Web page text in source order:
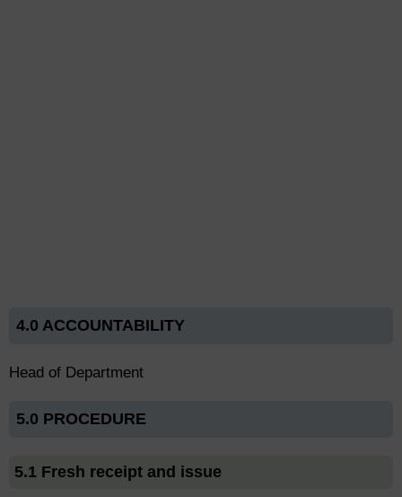
4.0 ACCOUNTABILITY
Head of Department
5.0 PROCEDURE
5.1 Fresh receipt and issue